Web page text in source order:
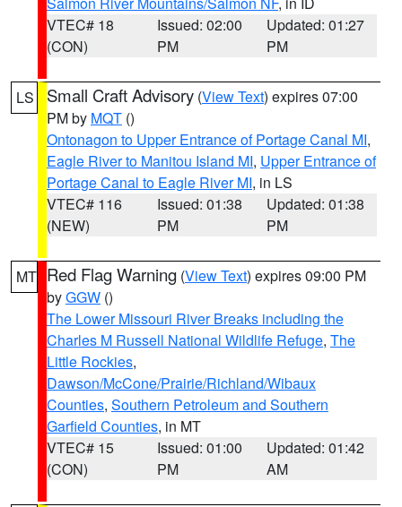
VTEC# 18
(CON)
Issued: 02:00
PM
Updated: 01:27
PM
LS Small Craft Advisory (View Text) expires 07:00
PM by MQT ()
Ontonagon to Upper Entrance of Portage Canal MI,
Eagle River to Manitou Island MI, Upper Entrance of
Portage Canal to Eagle River MI, in LS
VTEC# 116
(NEW)
Issued: 01:38
PM
Updated: 01:38
PM
MT Red Flag Warning (View Text) expires 09:00 PM
byGGW ()
The Lower Missouri River Breaks including the
Charles M Russell National Wildlife Refuge, The
Little Rockies,
Dawson/McCone/Prairie/Richland/Wibaux
Counties, Southern Petroleum and Southern
Garfield Counties, in MT
VTEC# 15
(CON)
Issued: 01:00
PM
Updated: 01:42
AM